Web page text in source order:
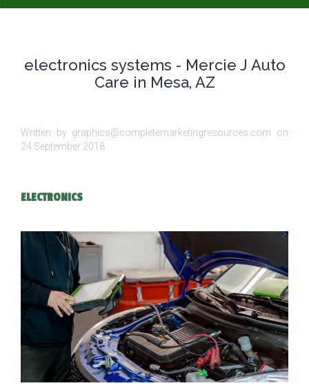
electronics systems - Mercie J Auto
Care in Mesa, AZ
Written by graphics@completemarketingresources.com on
24 September 2018
ELECTRONICS